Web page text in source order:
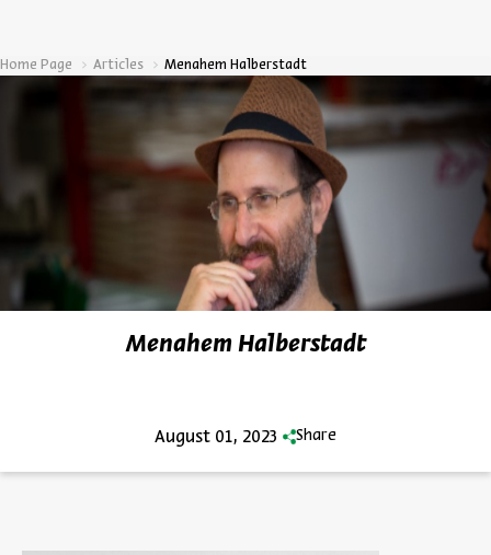
Home Page Articles Menahem Halberstadt
Menahem Halberstadt
August 01, 2023 Share